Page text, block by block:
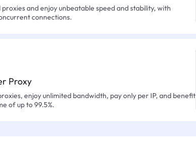
and enjoy unbeatable speed and stability, with
connections.
Proxy
enjoy unlimited bandwidth, pay only per IP, and benefit
of up to 99.5%.